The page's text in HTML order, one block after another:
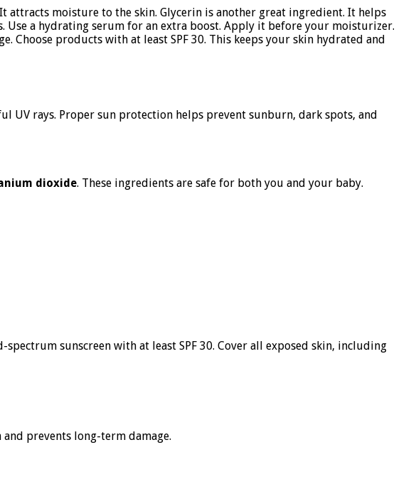
moisture to the skin. Glycerin is another great ingredient. It helps
Use a hydrating serum for an extra boost. Apply it before your moisturizer.
Choose products with at least SPF 30. This keeps your skin hydrated and
UV rays. Proper sun protection helps prevent sunburn, dark spots, and
dioxide. These ingredients are safe for both you and your baby.
sunscreen with at least SPF 30. Cover all exposed skin, including
prevents long-term damage.